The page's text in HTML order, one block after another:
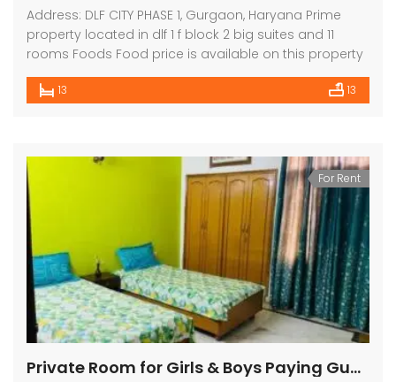
Address: DLF CITY PHASE 1, Gurgaon, Haryana Prime
property located in dlf 1 f block 2 big suites and 11
rooms Foods Food price is available on this property
13 13
For Rent
Private Room for Girls & Boys Paying Guest in 1 BHK Independent House/Villa in DLF CITY PHASE 2,